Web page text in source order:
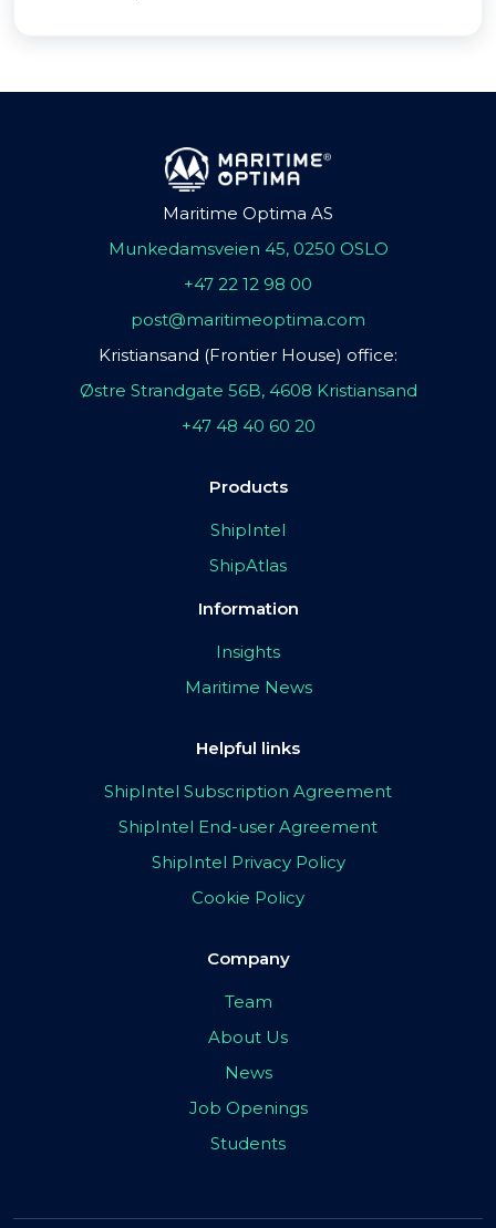
Maritime Optima AS
Munkedamsveien 45, 0250 OSLO
+47 22 12 98 00
post@maritimeoptima.com
Kristiansand (Frontier House) office:
Østre Strandgate 56B, 4608 Kristiansand
+47 48 40 60 20
Products
ShipIntel
ShipAtlas
Information
Insights
Maritime News
Helpful links
ShipIntel Subscription Agreement
ShipIntel End-user Agreement
ShipIntel Privacy Policy
Cookie Policy
Company
Team
About Us
News
Job Openings
Students